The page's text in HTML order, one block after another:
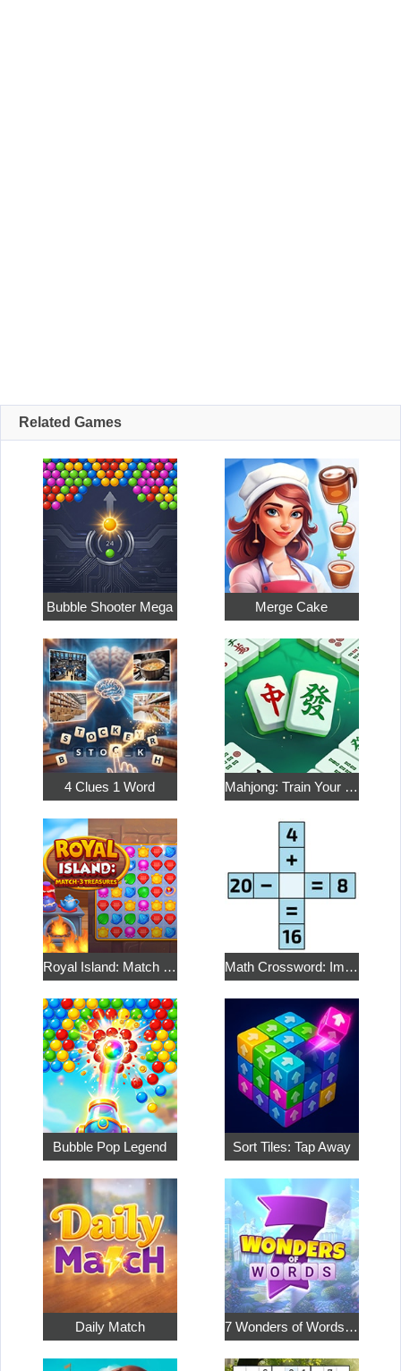
Related Games
Bubble Shooter Mega Merge Cake
4 Clues 1 Word Mahjong: Train Your Mind
Royal Island: Match 3 Treasures Math Crossword: Improve Your Arithmetic
Bubble Pop Legend Sort Tiles: Tap Away
Daily Match 7 Wonders of Words: Word Adventure